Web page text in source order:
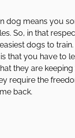
dog means you
So, in that
dogs to
that you have to
they are
require the
back.